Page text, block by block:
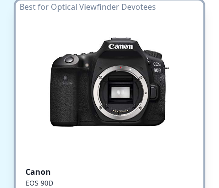
Best for Optical Viewfinder Devotees
Canon
EOS 90D